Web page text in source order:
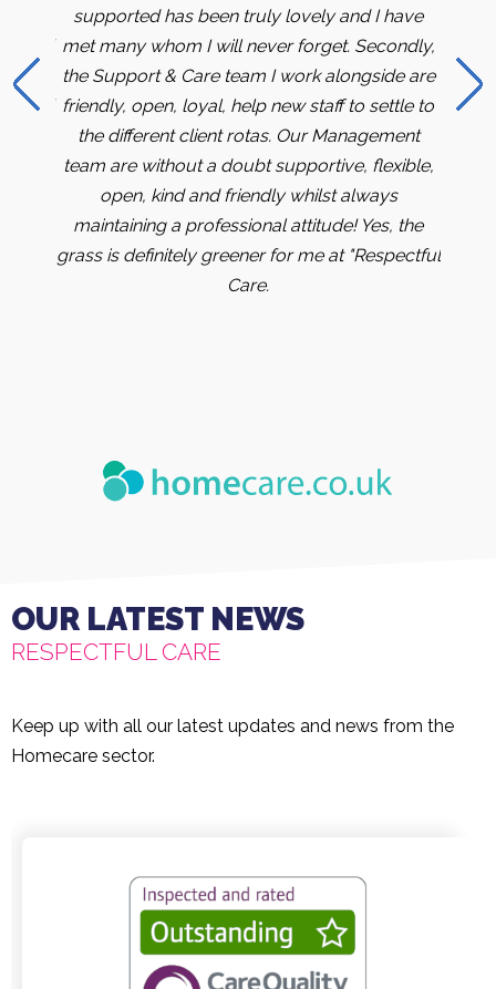
to
of
supported has been truly lovely and I have
met many whom I will never forget. Secondly,
the Support & Care team I work alongside are
friendly, open, loyal, help new staff to settle to
the different client rotas. Our Management
team are without a doubt supportive, flexible,
open, kind and friendly whilst always
maintaining a professional attitude! Yes, the
grass is definitely greener for me at "Respectful
Care.
me
OUR LATEST NEWS
RESPECTFUL CARE
Keep up with all our latest updates and news from the
Homecare sector.